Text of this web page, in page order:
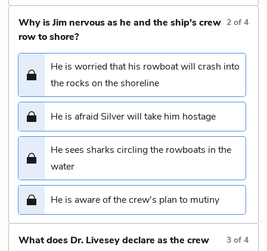
Why is Jim nervous as he and the ship's crew
row to shore?
2 of4
He is worried that his rowboat will crash into
the rocks on the shoreline
He is afraid Silver will take him hostage
He sees sharks circling the rowboats in the
water
He is aware of the crew's plan to mutiny
What does Dr. Livesey declare as the crew
3 of4